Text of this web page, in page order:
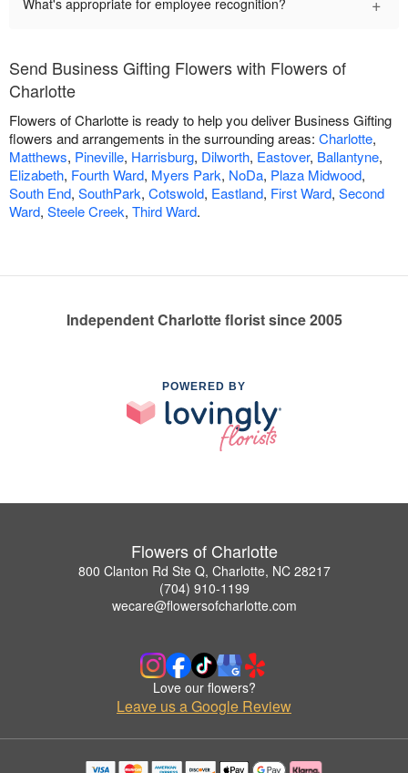
What's appropriate for employee recognition?
Send Business Gifting Flowers with Flowers of
Charlotte
Flowers of Charlotte is ready to help you deliver Business Gifting
flowers and arrangements in the surrounding areas: Charlotte,
Matthews, Pineville, Harrisburg, Dilworth, Eastover, Ballantyne,
Elizabeth, Fourth Ward, Myers Park, NoDa, Plaza Midwood,
South End, SouthPark, Cotswold, Eastland, First Ward, Second
Ward, Steele Creek, Third Ward.
Independent Charlotte florist since 2005
POWERED BY
Flowers of Charlotte
800 Clanton Rd Ste Q, Charlotte, NC 28217
(704) 910-1199
wecare@flowersofcharlotte.com
Love our flowers?
Leave us a Google Review